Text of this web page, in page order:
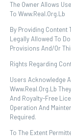
The Owner Allows
To Www.real.org.lb
By Providing
Legally Allowed To
Provisions And/or
Rights Regarding
Users Acknowledge
Www.real.org.lb
And Royalty-Free
Operation And
Required.
To The Extent